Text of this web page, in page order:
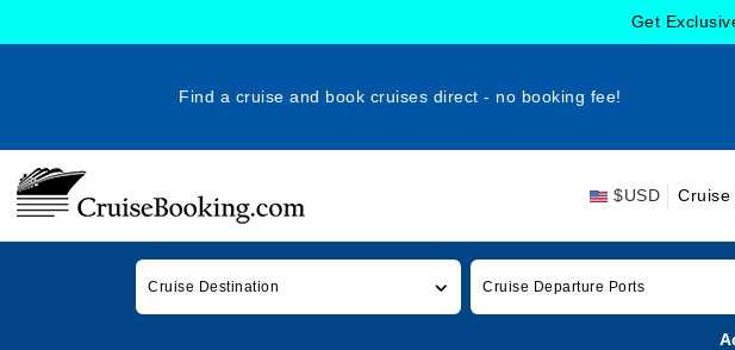
Get
Find a cruise and book cruises direct - no booking fee!
$USD Cruise
Cruise Destination Cruise Departure Ports